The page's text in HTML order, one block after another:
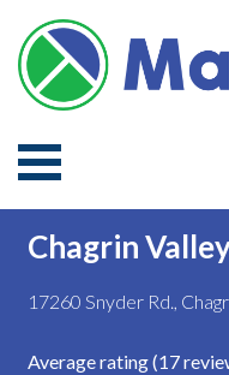
Chagrin
17260 Snyder Rd.,
Average rating (17